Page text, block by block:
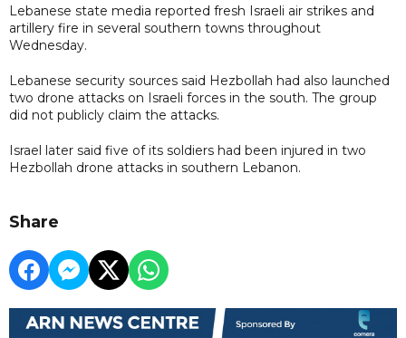
Lebanese state media reported fresh Israeli air strikes and
artillery fire in several southern towns throughout
Wednesday.
Lebanese security sources said Hezbollah had also launched
two drone attacks on Israeli forces in the south. The group
did not publicly claim the attacks.
Israel later said five of its soldiers had been injured in two
Hezbollah drone attacks in southern Lebanon.
Share